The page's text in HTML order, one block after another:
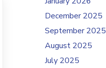
December 2025
September 2025
August 2025
July 2025